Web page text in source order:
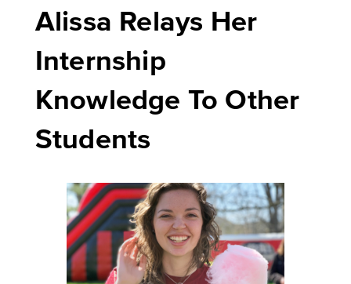
Alissa Relays Her
Internship
Knowledge To Other
Students